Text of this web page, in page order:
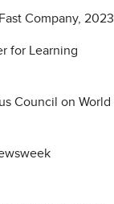
Fast Company, 2023
for Learning
Council on World